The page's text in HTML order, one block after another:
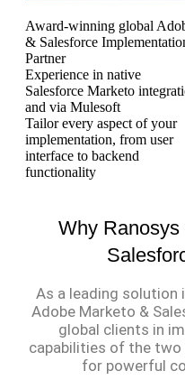
Award-winning global
& Salesforce
Partner
Experience in native
Salesforce Marketo
and via Mulesoft
Tailor every aspect of your
implementation, from user
interface to backend
functionality
Why
As a leading
Adobe Marketo &
global clients in
capabilities of the
for powerful